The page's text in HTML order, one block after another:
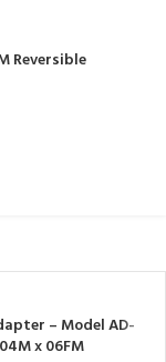
Reversible
– Model AD-
04M x 06FM